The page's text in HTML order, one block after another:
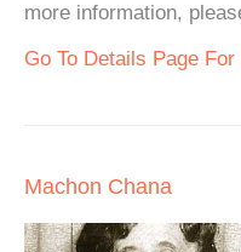
more information,
Go To Details Page
Machon Chana